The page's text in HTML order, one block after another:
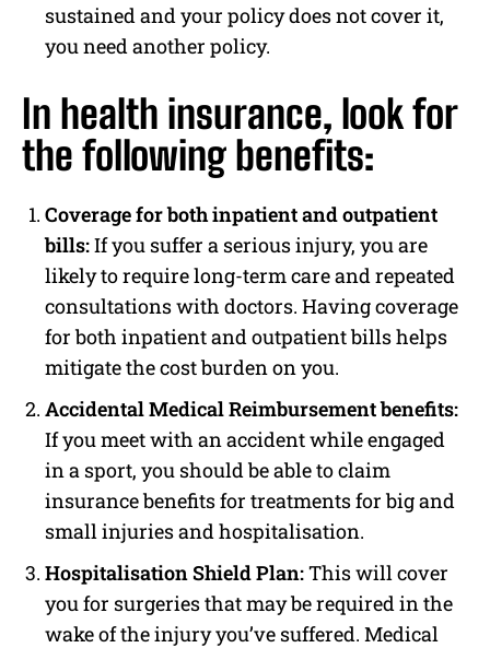
sustained and your policy does not cover it,
you need another policy.
In health insurance, look for
the following benefits:
Coverage for both inpatient and outpatient
bills:If you suffer a serious injury, you are
likely to require long-term care and repeated
consultations with doctors. Having coverage
for both inpatient and outpatient bills helps
mitigate the cost burden on you.
Accidental Medical Reimbursement benefits:
If you meet with an accident while engaged
in a sport, you should be able to claim
insurance benefits for treatments for big and
small injuries and hospitalisation.
Hospitalisation Shield Plan:This will cover
you for surgeries that may be required in the
wake of the injury you’ve suffered. Medical